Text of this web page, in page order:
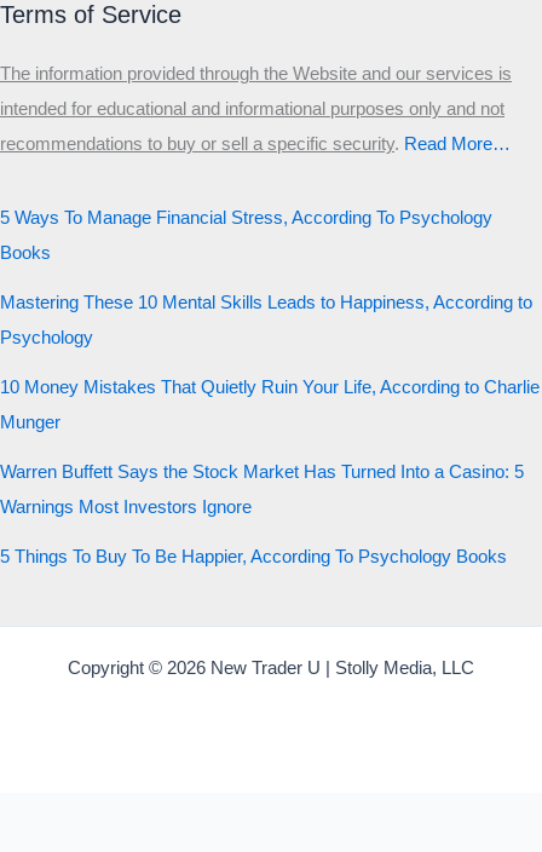
Terms of Service
The information provided through the Website and our services is
intended for educational and informational purposes only and not
recommendations to buy or sell a specific security.​ Read More…
5 Ways To Manage Financial Stress, According To Psychology
Books
Mastering These 10 Mental Skills Leads to Happiness, According to
Psychology
10 Money Mistakes That Quietly Ruin Your Life, According to Charlie
Munger
Warren Buffett Says the Stock Market Has Turned Into a Casino: 5
Warnings Most Investors Ignore
5 Things To Buy To Be Happier, According To Psychology Books
Copyright © 2026 New Trader U | Stolly Media, LLC